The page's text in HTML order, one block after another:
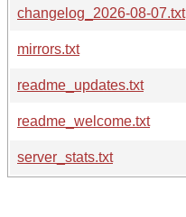
changelog_2026-08-07.txt
mirrors.txt
readme_updates.txt
readme_welcome.txt
server_stats.txt